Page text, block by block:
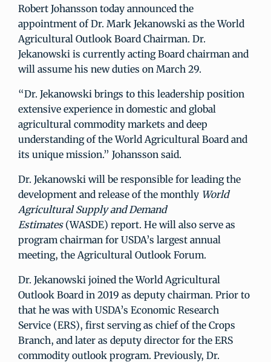
Robert Johansson today announced the
appointment of Dr. Mark Jekanowski as the World
Agricultural Outlook Board Chairman. Dr.
Jekanowski is currently acting Board chairman and
will assume his new duties on March 29.
“Dr. Jekanowski brings to this leadership position
extensive experience in domestic and global
agricultural commodity markets and deep
understanding of the World Agricultural Board and
its unique mission.” Johansson said.
Dr. Jekanowski will be responsible for leading the
development and release of the monthly World
Agricultural Supply and Demand
Estimates (WASDE) report. He will also serve as
program chairman for USDA’s largest annual
meeting, the Agricultural Outlook Forum.
Dr. Jekanowski joined the World Agricultural
Outlook Board in 2019 as deputy chairman. Prior to
that he was with USDA’s Economic Research
Service (ERS), first serving as chief of the Crops
Branch, and later as deputy director for the ERS
commodity outlook program. Previously, Dr.